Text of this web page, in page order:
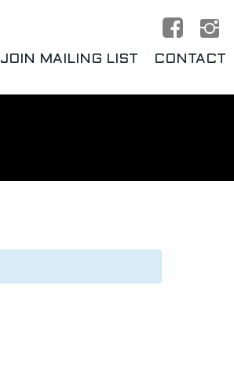
JOIN MAILING LIST CONTACT